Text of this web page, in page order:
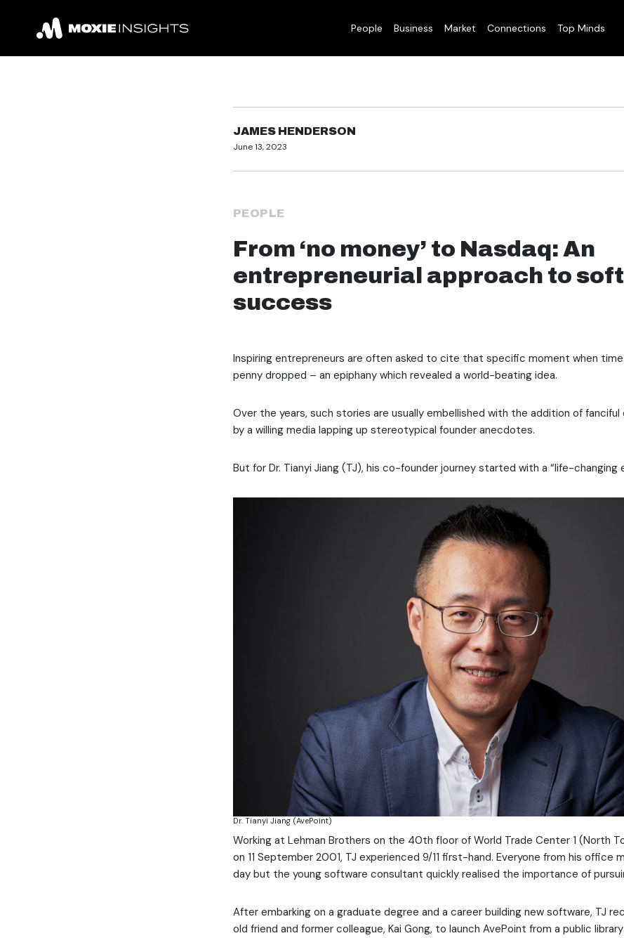
People Business Market Connections Top Minds
JAMES HENDERSON
June 13, 2023
PEOPLE
From ‘no money’ to Nasdaq: An
entrepreneurial approach to
success
Inspiring entrepreneurs are often asked to cite that specific moment when
penny dropped – an epiphany which revealed a world-beating idea.
Over the years, such stories are usually embellished with the addition of fanciful
by a willing media lapping up stereotypical founder anecdotes.
But for Dr. Tianyi Jiang (TJ), his co-founder journey started with a “life-changing
Dr. Tianyi Jiang (AvePoint)
Working at Lehman Brothers on the 40th floor of World Trade Center 1 (North
on 11 September 2001, TJ experienced 9/11 first-hand. Everyone from his office
day but the young software consultant quickly realised the importance of
After embarking on a graduate degree and a career building new software, TJ
old friend and former colleague, Kai Gong, to launch AvePoint from a public